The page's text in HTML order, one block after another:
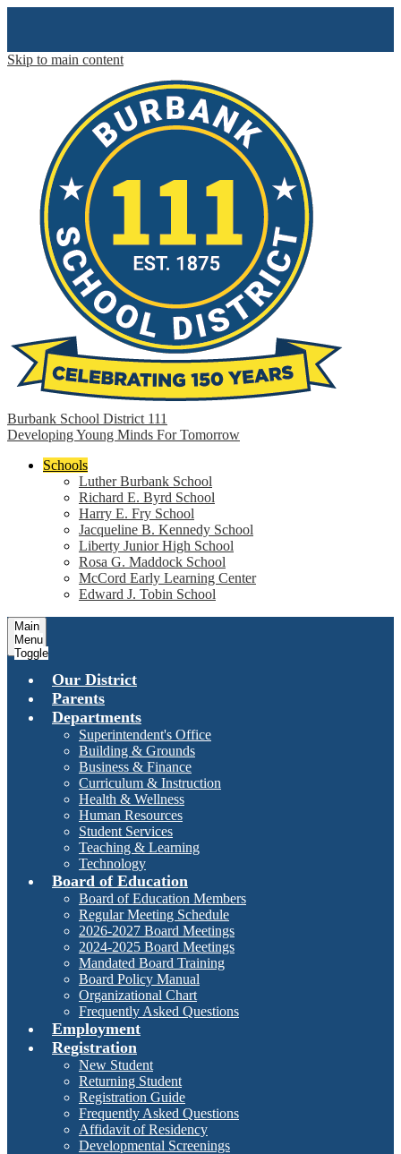
Skip to main content
Burbank School District 111
Developing Young Minds For Tomorrow
Schools
Luther Burbank School
Richard E. Byrd School
Harry E. Fry School
Jacqueline B. Kennedy School
Liberty Junior High School
Rosa G. Maddock School
McCord Early Learning Center
Edward J. Tobin School
Main
Menu
Toggle
Our District
Parents
Departments
Superintendent's Office
Building & Grounds
Business & Finance
Curriculum & Instruction
Health & Wellness
Human Resources
Student Services
Teaching & Learning
Technology
Board of Education
Board of Education Members
Regular Meeting Schedule
2026-2027 Board Meetings
2024-2025 Board Meetings
Mandated Board Training
Board Policy Manual
Organizational Chart
Frequently Asked Questions
Employment
Registration
New Student
Returning Student
Registration Guide
Frequently Asked Questions
Affidavit of Residency
Developmental Screenings